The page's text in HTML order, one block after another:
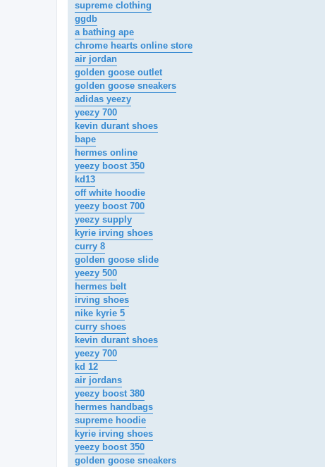
supreme clothing
ggdb
a bathing ape
chrome hearts online store
air jordan
golden goose outlet
golden goose sneakers
adidas yeezy
yeezy 700
kevin durant shoes
bape
hermes online
yeezy boost 350
kd13
off white hoodie
yeezy boost 700
yeezy supply
kyrie irving shoes
curry 8
golden goose slide
yeezy 500
hermes belt
irving shoes
nike kyrie 5
curry shoes
kevin durant shoes
yeezy 700
kd 12
air jordans
yeezy boost 380
hermes handbags
supreme hoodie
kyrie irving shoes
yeezy boost 350
golden goose sneakers